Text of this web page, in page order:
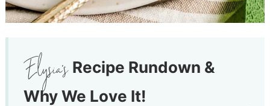
Recipe Rundown &
Why We Love It!